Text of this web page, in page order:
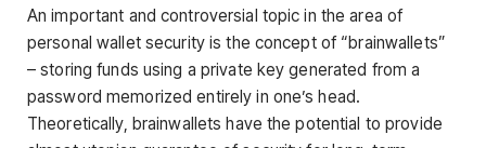
An important and controversial topic in the area of
personal wallet security is the concept of “brainwallets”
– storing funds using a private key generated from a
password memorized entirely in one’s head.
Theoretically, brainwallets have the potential to provide